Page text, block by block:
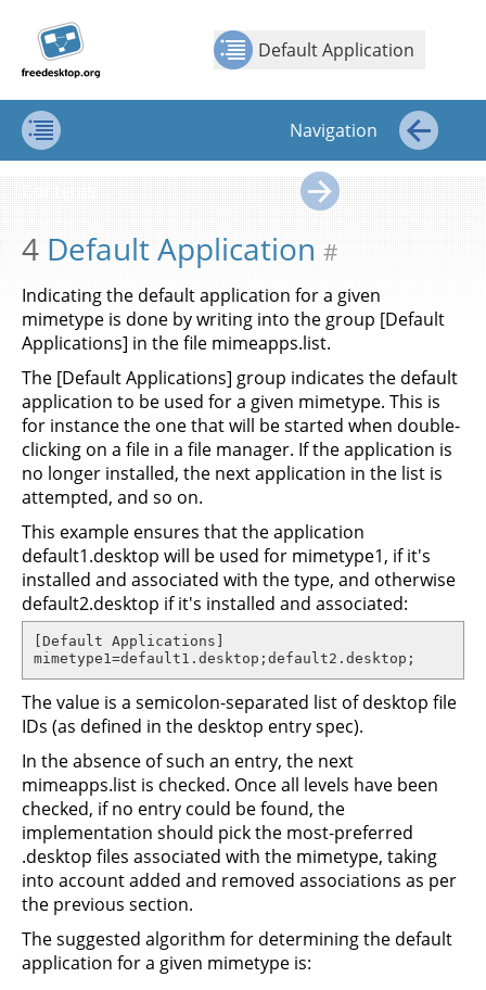
content
page
navigation:
previous
page
[access
key p]/next
page
[access
Default Application
Contents
Contents
Navigation
←
4 Default Application #
Indicating the default application for a given
mimetype is done by writing into the group [Default
Applications] in the file mimeapps.list.
The [Default Applications] group indicates the default
application to be used for a given mimetype. This is
for instance the one that will be started when double-
clicking on a file in a file manager. If the application is
no longer installed, the next application in the list is
attempted, and so on.
This example ensures that the application
default1.desktop will be used for mimetype1, if it's
installed and associated with the type, and otherwise
default2.desktop if it's installed and associated:
[Default Applications]
mimetype1=default1.desktop;default2.desktop;
The value is a semicolon-separated list of desktop file
IDs (as defined in the desktop entry spec).
In the absence of such an entry, the next
mimeapps.list is checked. Once all levels have been
checked, if no entry could be found, the
implementation should pick the most-preferred
.desktop files associated with the mimetype, taking
into account added and removed associations as per
the previous section.
The suggested algorithm for determining the default
application for a given mimetype is: